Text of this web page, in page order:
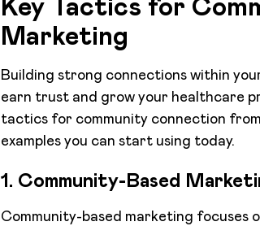
Key Tactics for
Marketing
Building strong connections within
earn trust and grow your healthcare
tactics for community connection
examples you can start using today.
1. Community-Based
Community-based marketing focuses